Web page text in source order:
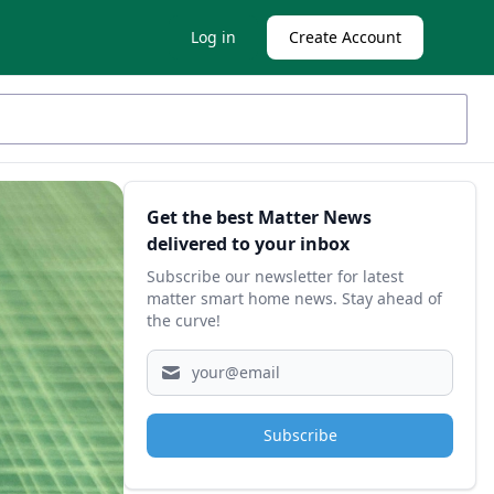
Log in Create Account
Sidebar
Get the best Matter News
delivered to your inbox
Subscribe our newsletter for latest
matter smart home news. Stay ahead of
the curve!
Subscribe